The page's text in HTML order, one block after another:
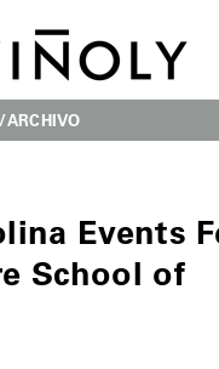
ARCHIVO
Events
School of